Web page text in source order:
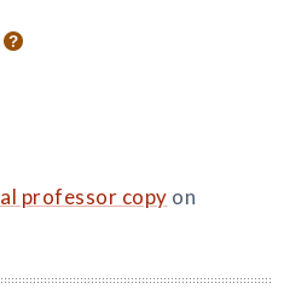
professor copy on